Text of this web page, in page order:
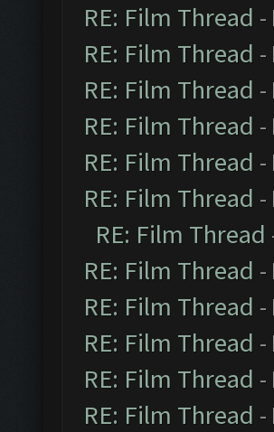
RE: Film Thread -
RE: Film Thread -
RE: Film Thread -
RE: Film Thread -
RE: Film Thread -
RE: Film Thread -
RE: Film Thread
RE: Film Thread -
RE: Film Thread -
RE: Film Thread -
RE: Film Thread -
RE: Film Thread -